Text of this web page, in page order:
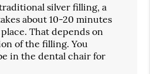
silver filling, a
about 10-20 minutes
That depends on
of the filling. You
in the dental chair for